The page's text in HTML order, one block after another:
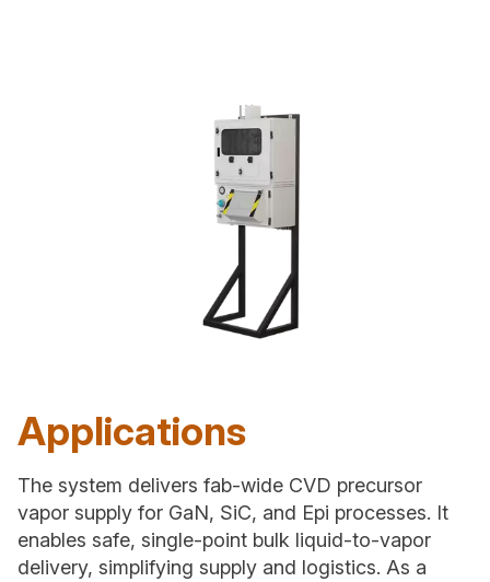
Applications
The system delivers fab-wide CVD precursor
vapor supply for GaN, SiC, and Epi processes. It
enables safe, single-point bulk liquid-to-vapor
delivery, simplifying supply and logistics. As a